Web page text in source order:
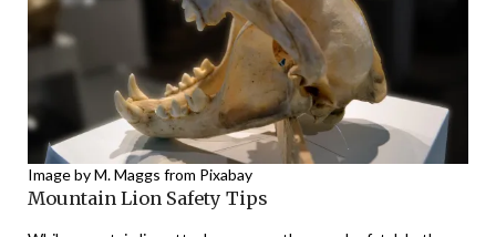
Image by M. Maggs from Pixabay
Mountain Lion Safety Tips